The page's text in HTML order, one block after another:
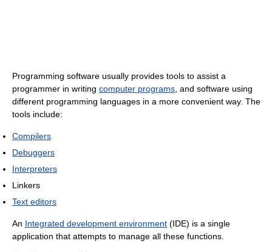
Programming software usually provides tools to assist a
programmer in writing computer programs, and software using
different programming languages in a more convenient way. The
tools include:
Compilers
Debuggers
Interpreters
Linkers
Text editors
An Integrated development environment (IDE) is a single
application that attempts to manage all these functions.